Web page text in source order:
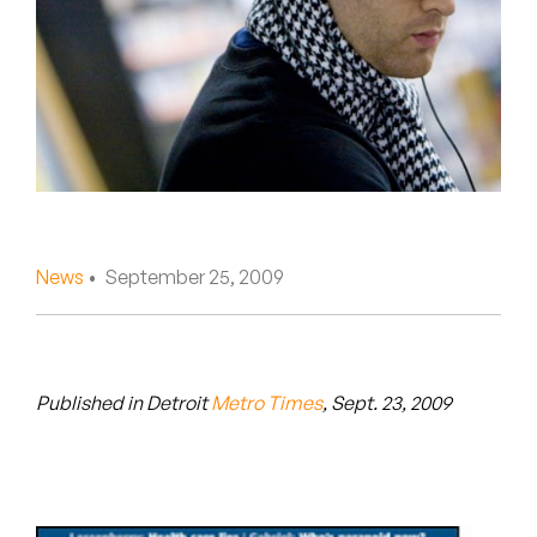
Pearl & The Oysters
Peyton
Quakers
Silas Short
The Steoples
News • September 25, 2009
Published in DetroitMetro Times, Sept. 23, 2009